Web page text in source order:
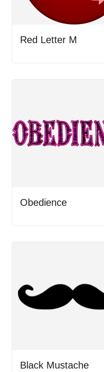
Red Letter M
Obedience
Black Mustache